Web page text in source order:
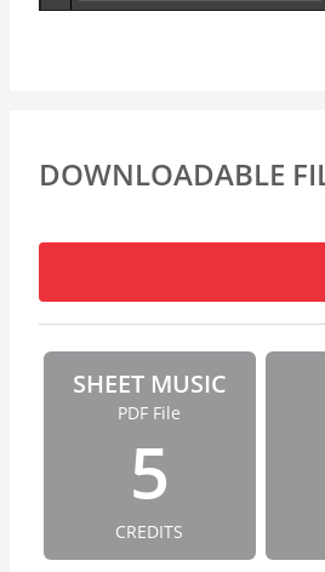
DOWNLOADABLE
SHEET MUSIC
PDF File
5
CREDITS